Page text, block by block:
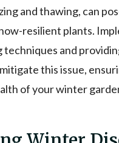
and thawing, can
resilient plants.
techniques and
this issue,
of your winter